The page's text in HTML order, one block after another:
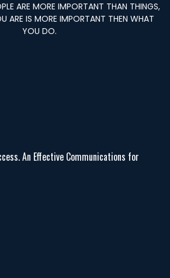
ARE MORE IMPORTANT THAN THINGS,
ARE IS MORE IMPORTANT THEN WHAT
YOU DO.
An Effective Communications for